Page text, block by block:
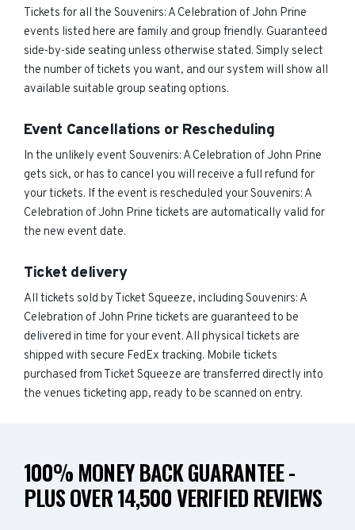
Tickets for all the Souvenirs: A Celebration of John Prine
events listed here are family and group friendly. Guaranteed
side-by-side seating unless otherwise stated. Simply select
the number of tickets you want, and our system will show all
available suitable group seating options.
Event Cancellations or Rescheduling
In the unlikely event Souvenirs: A Celebration of John Prine
gets sick, or has to cancel you will receive a full refund for
your tickets. If the event is rescheduled your Souvenirs: A
Celebration of John Prine tickets are automatically valid for
the new event date.
Ticket delivery
All tickets sold by Ticket Squeeze, including Souvenirs: A
Celebration of John Prine tickets are guaranteed to be
delivered in time for your event. All physical tickets are
shipped with secure FedEx tracking. Mobile tickets
purchased from Ticket Squeeze are transferred directly into
the venues ticketing app, ready to be scanned on entry.
100% MONEY BACK GUARANTEE -
PLUS OVER 14,500 VERIFIED REVIEWS